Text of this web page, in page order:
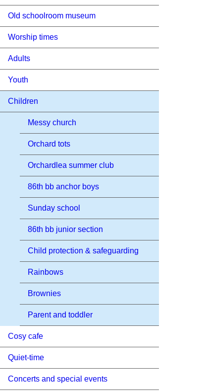
Old schoolroom museum
Worship times
Adults
Youth
Children
Messy church
Orchard tots
Orchardlea summer club
86th bb anchor boys
Sunday school
86th bb junior section
Child protection & safeguarding
Rainbows
Brownies
Parent and toddler
Cosy cafe
Quiet-time
Concerts and special events